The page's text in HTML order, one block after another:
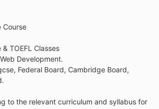
Course
TOEFL Classes
Development.
Federal Board, Cambridge Board,
to the relevant curriculum and syllabus for